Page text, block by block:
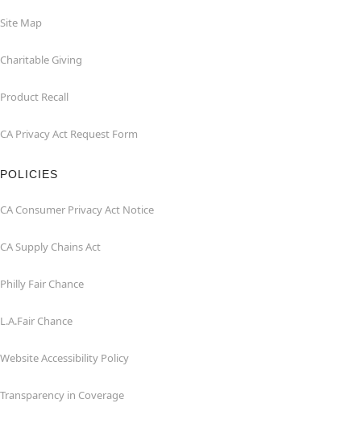
Site Map
Charitable Giving
Product Recall
CA Privacy Act Request Form
POLICIES
CA Consumer Privacy Act Notice
CA Supply Chains Act
Philly Fair Chance
L.A.Fair Chance
Website Accessibility Policy
Transparency in Coverage